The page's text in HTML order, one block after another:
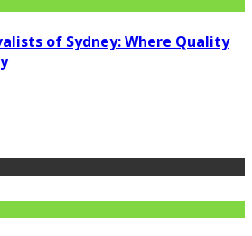
of Sydney: Where Quality